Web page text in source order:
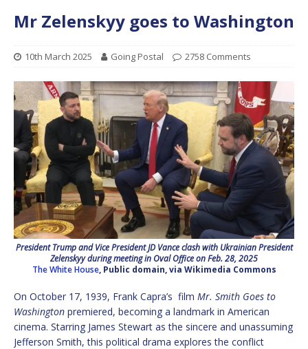
Mr Zelenskyy goes to Washington
10th March 2025 Going Postal 2758 Comments
President Trump and Vice President JD Vance clash with Ukrainian President
Zelenskyy during meeting in Oval Office on Feb. 28, 2025
The White House, Public domain, via Wikimedia Commons
On October 17, 1939, Frank Capra’s film Mr. Smith Goes to
Washington premiered, becoming a landmark in American
cinema. Starring James Stewart as the sincere and unassuming
Jefferson Smith, this political drama explores the conflict